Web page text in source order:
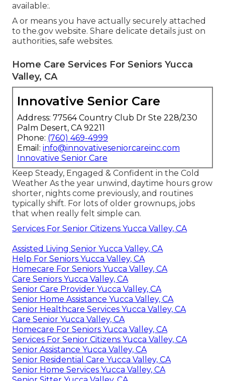
available:.
A or means you have actually securely attached
to the.gov website. Share delicate details just on
authorities, safe websites.
Home Care Services For Seniors Yucca
Valley, CA
Innovative Senior Care
Address: 77564 Country Club Dr Ste 228/230
Palm Desert, CA 92211
Phone: (760) 469-4999
Email: info@innovativeseniorcareinc.com
Innovative Senior Care
Keep Steady, Engaged & Confident in the Cold
Weather As the year unwind, daytime hours grow
shorter, nights come previously, and routines
typically shift. For lots of older grownups, jobs
that when really felt simple can.
Services For Senior Citizens Yucca Valley, CA
Assisted Living Senior Yucca Valley, CA
Help For Seniors Yucca Valley, CA
Homecare For Seniors Yucca Valley, CA
Care Seniors Yucca Valley, CA
Senior Care Provider Yucca Valley, CA
Senior Home Assistance Yucca Valley, CA
Senior Healthcare Services Yucca Valley, CA
Care Senior Yucca Valley, CA
Homecare For Seniors Yucca Valley, CA
Services For Senior Citizens Yucca Valley, CA
Senior Assistance Yucca Valley, CA
Senior Residential Care Yucca Valley, CA
Senior Home Services Yucca Valley, CA